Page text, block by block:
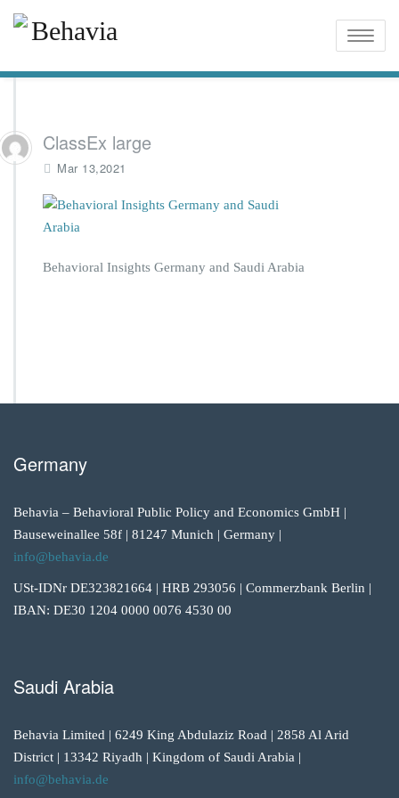
Toggle
ClassEx large
Mar 13,2021
Behavioral Insights Germany and Saudi Arabia
Germany
Behavia – Behavioral Public Policy and Economics GmbH |
Bauseweinallee 58f | 81247 Munich | Germany |
info@behavia.de
USt-IDNr DE323821664 | HRB 293056 | Commerzbank Berlin |
IBAN: DE30 1204 0000 0076 4530 00
Saudi Arabia
Behavia Limited | 6249 King Abdulaziz Road | 2858 Al Arid
District | 13342 Riyadh | Kingdom of Saudi Arabia |
info@behavia.de